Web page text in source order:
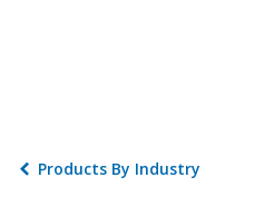
Products By Industry